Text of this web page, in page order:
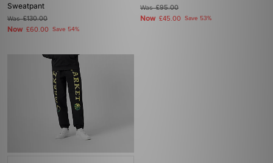
Sweatpant
Was£130.00
Now £60.00 Save 54%
Was£95.00
Now £45.00 Save 53%